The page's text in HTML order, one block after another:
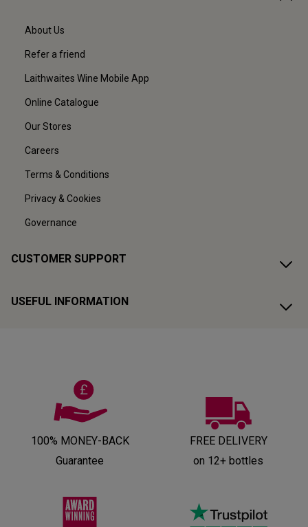
About Us
Refer a friend
Laithwaites Wine Mobile App
Online Catalogue
Our Stores
Careers
Terms & Conditions
Privacy & Cookies
Governance
CUSTOMER SUPPORT
USEFUL INFORMATION
100% MONEY-BACK
Guarantee
FREE DELIVERY
on 12+ bottles